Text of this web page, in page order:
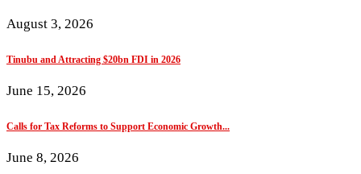
August 3, 2026
Tinubu and Attracting $20bn FDI in 2026
June 15, 2026
Calls for Tax Reforms to Support Economic Growth...
June 8, 2026